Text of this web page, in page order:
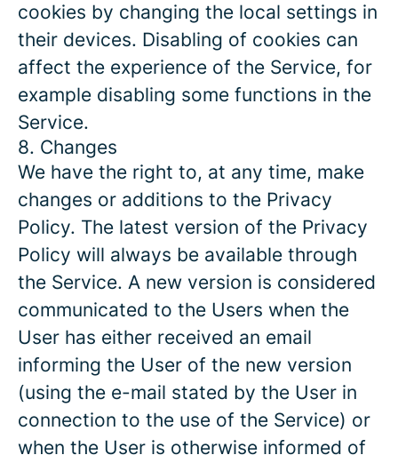
cookies by changing the local settings in
their devices. Disabling of cookies can
affect the experience of the Service, for
example disabling some functions in the
Service.
8. Changes
We have the right to, at any time, make
changes or additions to the Privacy
Policy. The latest version of the Privacy
Policy will always be available through
the Service. A new version is considered
communicated to the Users when the
User has either received an email
informing the User of the new version
(using the e-mail stated by the User in
connection to the use of the Service) or
when the User is otherwise informed of